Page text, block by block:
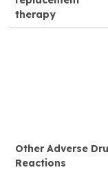
therapy
Other Adverse
Reactions